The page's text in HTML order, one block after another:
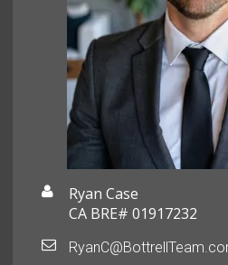
Ryan Case
CA BRE# 01917232